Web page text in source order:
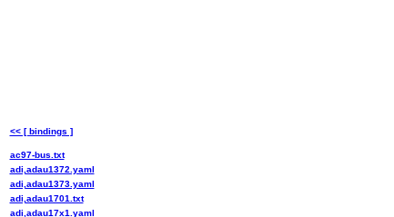
<< [ bindings ]
ac97-bus.txt
adi,adau1372.yaml
adi,adau1373.yaml
adi,adau1701.txt
adi,adau17x1.yaml